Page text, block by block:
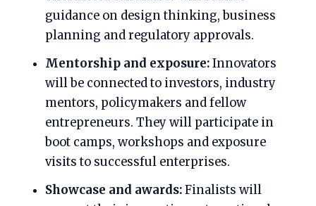
guidance on design thinking, business
planning and regulatory approvals.
Mentorship and exposure:Innovators
will be connected to investors, industry
mentors, policymakers and fellow
entrepreneurs. They will participate in
boot camps, workshops and exposure
visits to successful enterprises.
Showcase and awards:Finalists will